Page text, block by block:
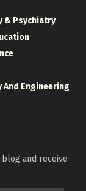
& Psychiatry
And Engineering
and receive